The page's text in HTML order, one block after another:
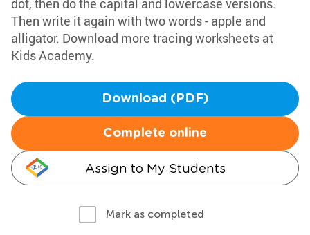
dot, then do the capital and lowercase versions.
Then write it again with two words - apple and
alligator. Download more tracing worksheets at
Kids Academy.
Download (PDF)
Complete online
Assign to My Students
Mark as completed